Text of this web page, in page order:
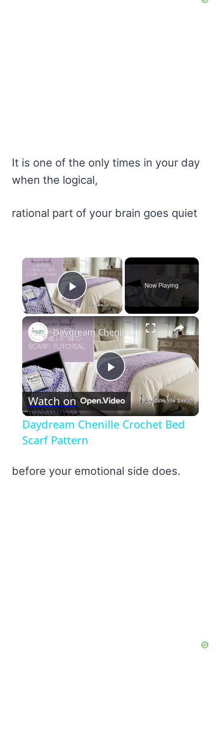
It is one of the only times in your day
when the logical,
rational part of your brain goes quiet
×
Play Video
Now Playing
×
Play
Video
Daydream Chenille Crochet Bed Scarf Pattern
Watch on
Daydream Chenille Crochet Bed
Scarf Pattern
before your emotional side does.